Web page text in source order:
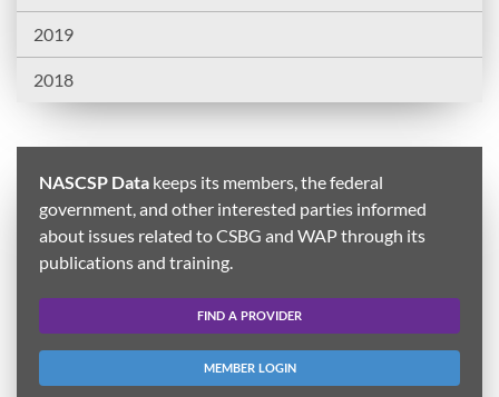
2019
2018
NASCSP Data keeps its members, the federal
government, and other interested parties informed
about issues related to CSBG and WAP through its
publications and training.
FIND A PROVIDER
MEMBER LOGIN